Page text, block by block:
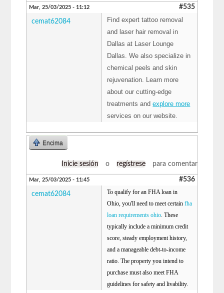
Mar, 25/03/2025 - 11:12 #535
cemat62084
Find expert tattoo removal
and laser hair removal in
Dallas at Laser Lounge
Dallas. We also specialize in
chemical peels and skin
rejuvenation. Learn more
about our cutting-edge
treatments andexplore more
services on our website.
Encima
Inicie sesión o regístrese para comentar
Mar, 25/03/2025 - 11:45 #536
cemat62084
To qualify for an FHA loan in
Ohio, you'll need to meet certainfha
loan requirements ohio . These
typically include a minimum credit
score, steady employment history,
and a manageable debt-to-income
ratio. The property you intend to
purchase must also meet FHA
guidelines for safety and livability.